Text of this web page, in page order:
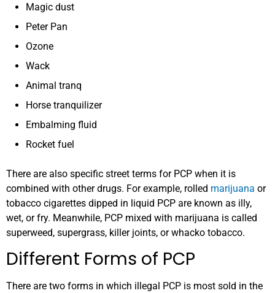
Magic dust
Peter Pan
Ozone
Wack
Animal tranq
Horse tranquilizer
Embalming fluid
Rocket fuel
There are also specific street terms for PCP when it is
combined with other drugs. For example, rolled marijuana or
tobacco cigarettes dipped in liquid PCP are known as illy,
wet, or fry. Meanwhile, PCP mixed with marijuana is called
superweed, supergrass, killer joints, or whacko tobacco.
Different Forms of PCP
There are two forms in which illegal PCP is most sold in the